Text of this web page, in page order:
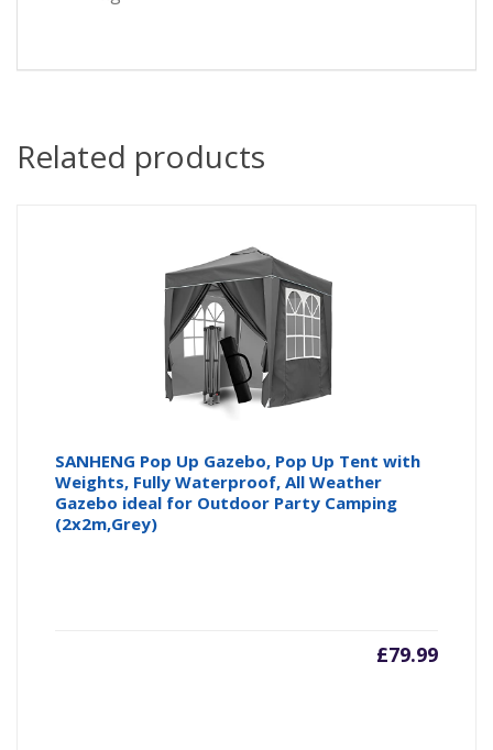
Related products
SANHENG Pop Up Gazebo, Pop Up Tent with
Weights, Fully Waterproof, All Weather
Gazebo ideal for Outdoor Party Camping
(2x2m,Grey)
£79.99